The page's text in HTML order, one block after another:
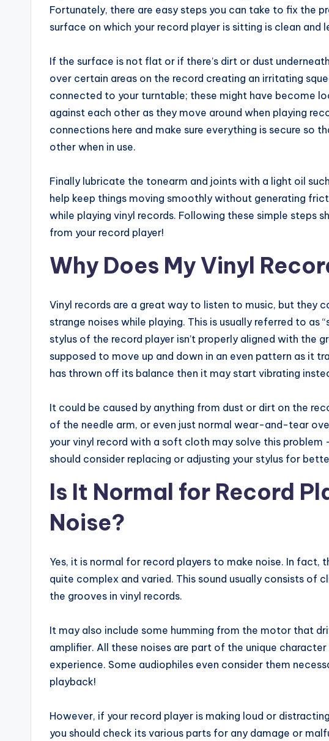
Fortunately, there are easy steps you can take to fix the
surface on which your record player is sitting is clean and
If the surface is not flat or if there’s dirt or dust
over certain areas on the record creating an irritating
connected to your turntable; these might have become
against each other as they move around when playing
connections here and make sure everything is secure so
other when in use.
Finally lubricate the tonearm and joints with a light oil
help keep things moving smoothly without generating
while playing vinyl records. Following these simple steps
from your record player!
Why Does My Vinyl
Vinyl records are a great way to listen to music, but they
strange noises while playing. This is usually referred to as
stylus of the record player isn’t properly aligned with the
supposed to move up and down in an even pattern as it
has thrown off its balance then it may start vibrating
It could be caused by anything from dust or dirt on the
of the needle arm, or even just normal wear-and-tear
your vinyl record with a soft cloth may solve this problem
should consider replacing or adjusting your stylus for
Is It Normal for Record
Noise?
Yes, it is normal for record players to make noise. In fact,
quite complex and varied. This sound usually consists of
the grooves in vinyl records.
It may also include some humming from the motor that
amplifier. All these noises are part of the unique
experience. Some audiophiles even consider them
playback!
However, if your record player is making loud or
you should check its various parts for any damage or